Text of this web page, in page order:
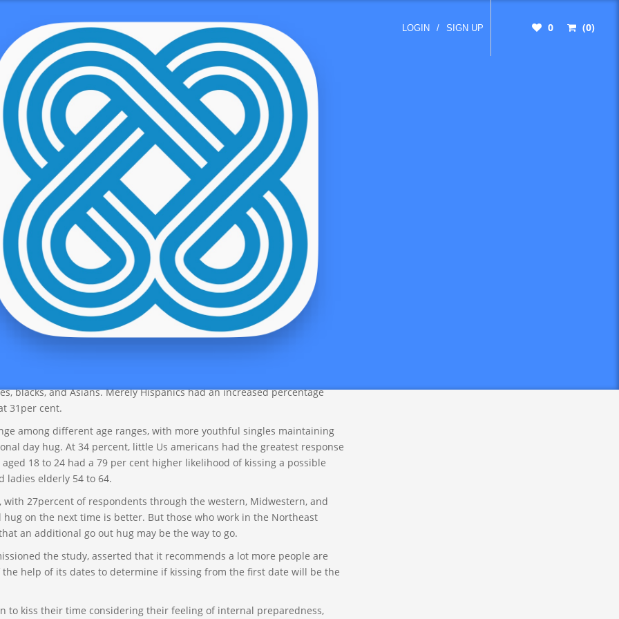
LOGIN / SIGN UP 0 (0)
First Date?
user
the guy drops frustrating for all the lady. Their unique common
they first fulfill – they can’t make it! It is this some thing we must count
at the very least relating to research conducted recently. When
to go for 1st kiss on a romantic date, its typically date number
go out is actually quickly when you’re merely getting to know someone.
truly okay â much more proper â to wait patiently before the
keeps constant for both wogay men looking for gay men
blacks, and Asians. Merely Hispanics had an increased percentage
31per cent.
among different age ranges, with more youthful singles maintaining
day hug. At 34 percent, little Us americans had the greatest response
18 to 24 had a 79 per cent higher likelihood of kissing a possible
ladies elderly 54 to 64.
27percent of respondents through the western, Midwestern, and
on the next time is better. But those who work in the Northeast
an additional go out hug may be the way to go.
the study, asserted that it recommends a lot more people are
help of its dates to determine if kissing from the first date will be the
to kiss their time considering their feeling of internal preparedness,